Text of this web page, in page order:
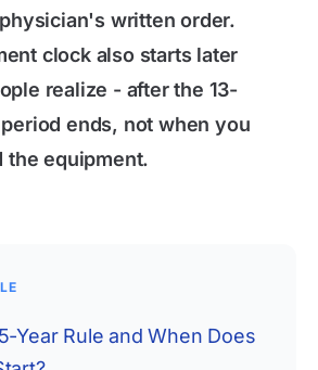
written order.
clock also starts later
realize - after the 13-
ends, not when you
equipment.
Year Rule and When Does